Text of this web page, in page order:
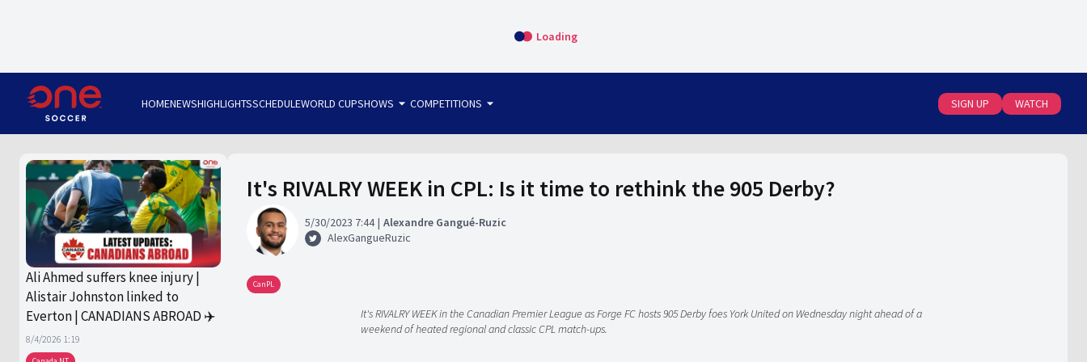
Loading
HOMENEWSHIGHLIGHTSSCHEDULEWORLD CUPSHOWS arrow_drop_down COMPETITIONS arrow_drop_down SIGN UP WATCH
Ali Ahmed suffers knee injury |
Alistair Johnston linked to
Everton | CANADIANS ABROAD ✈️
8/4/2026 1:19
It's RIVALRY WEEK in CPL: Is it time to rethink the 905 Derby?
5/30/2023 7:44
Alexandre Gangué-Ruzic
AlexGangueRuzic
CanPL
It's RIVALRY WEEK in the Canadian Premier League as Forge FC hosts 905 Derby foes York United on Wednesday night ahead of a
weekend of heated regional and classic CPL match-ups.